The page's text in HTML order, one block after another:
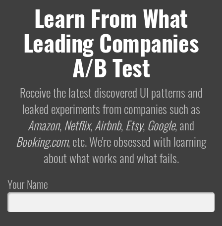
Learn From What
Leading Companies
A/B Test
Receive the latest discovered UI patterns and
leaked experiments from companies such as
Amazon,Netflix,Airbnb,Etsy,Google, and
Booking.com, etc. We're obsessed with learning
about what works and what fails.
Your Name